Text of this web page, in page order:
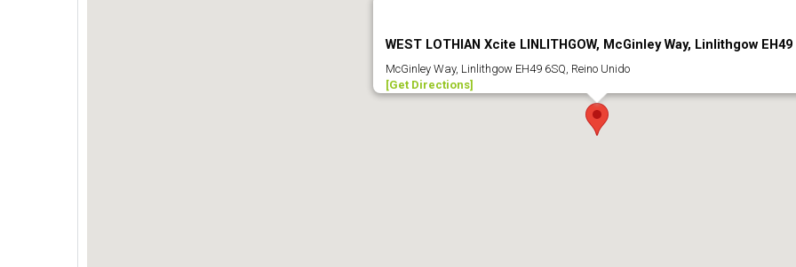
WEST LOTHIAN Xcite LINLITHGOW, McGinley Way, Linlithgow EH49
McGinley Way, Linlithgow EH49 6SQ, Reino Unido
[Get Directions]